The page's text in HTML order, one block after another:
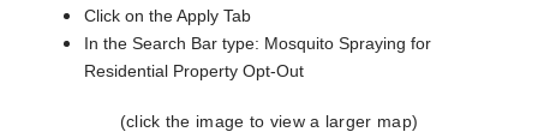
Click on the Apply Tab
In the Search Bar type: Mosquito Spraying for
Residential Property Opt-Out
(click the image to view a larger map)